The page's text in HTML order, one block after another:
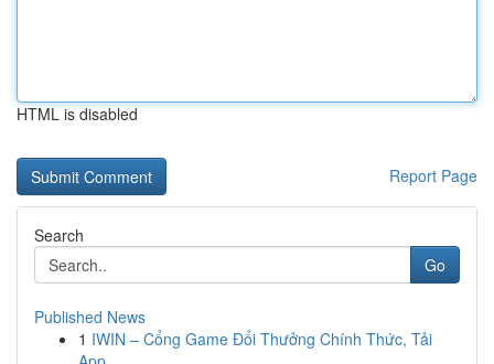
HTML is disabled
Report Page
Search
Go
Published News
1 IWIN – Cổng Game Đổi Thưởng Chính Thức, Tải